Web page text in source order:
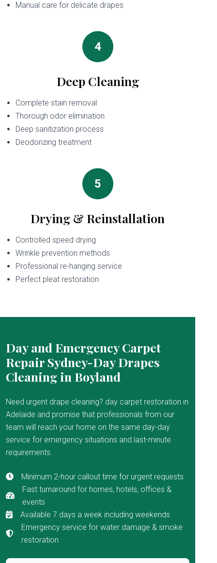
Manual care for delicate drapes
4
Deep Cleaning
Complete stain removal
Thorough odor elimination
Deep sanitization process
Deodorizing treatment
5
Drying & Reinstallation
Controlled speed drying
Wrinkle prevention methods
Professional re-hanging service
Perfect pleat restoration
Day and Emergency Carpet
Repair Sydney-Day Drapes
Cleaning in Boyland
Need urgent drape cleaning? day carpet restoration in
Adelaide and promise that professionals from our
team will reach your home on the same day-day
service for emergency situations and last-minute
requirements.
Minimum 2-hour callout time for urgent requests
Fast turnaround for homes, hotels, offices &
events
Available 7 days a week including weekends
Emergency service for water damage & smoke
restoration